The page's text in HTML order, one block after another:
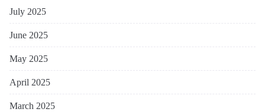
July 2025
June 2025
May 2025
April 2025
March 2025